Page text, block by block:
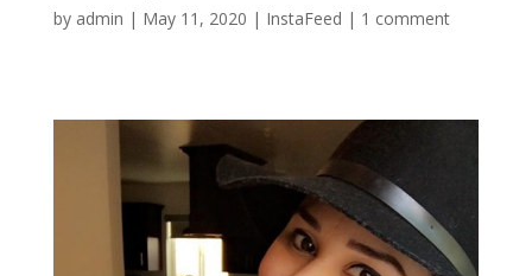
by admin | May 11, 2020 | InstaFeed | 1 comment